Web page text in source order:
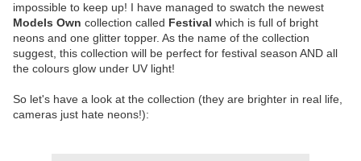
impossible to keep up! I have managed to swatch the newest
Models Own collection called Festival which is full of bright
neons and one glitter topper. As the name of the collection
suggest, this collection will be perfect for festival season AND all
the colours glow under UV light!
So let's have a look at the collection (they are brighter in real life,
cameras just hate neons!):